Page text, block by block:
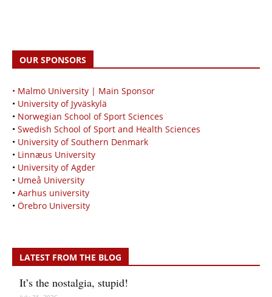
OUR SPONSORS
• Malmö University | Main Sponsor
• University of Jyväskylä
• Norwegian School of Sport Sciences
• Swedish School of Sport and Health Sciences
• University of Southern Denmark
• Linnæus University
• University of Agder
• Umeå University
• Aarhus university
• Örebro University
LATEST FROM THE BLOG
It’s the nostalgia, stupid!